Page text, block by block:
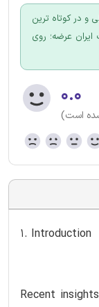
و در کوتاه ترین
عرضه؛ روی
۰.۰
است)
1. Introduction
Recent